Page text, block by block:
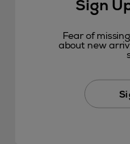
Sign
Fear of
about new